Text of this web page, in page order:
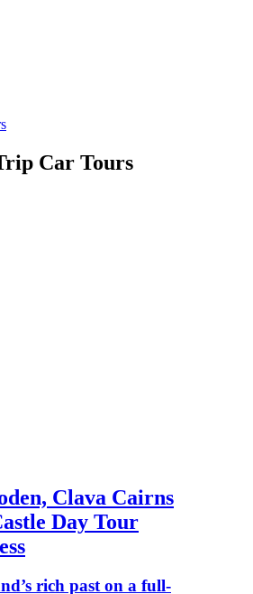
Car Tours
Clava Cairns
Day Tour
rich past on a full-